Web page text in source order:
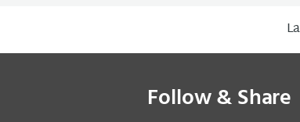
Follow & Share